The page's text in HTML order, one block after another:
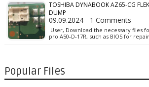
TOSHIBA DYNABOOK AZ65-CG
DUMP
09.09.2024 - 1 Comments
User, Download the necessary files
pro A50-D-17R, such as BIOS for
Popular Files